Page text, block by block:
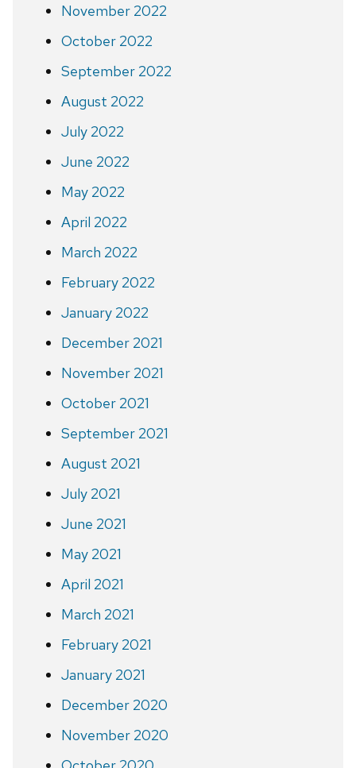
November 2022
October 2022
September 2022
August 2022
July 2022
June 2022
May 2022
April 2022
March 2022
February 2022
January 2022
December 2021
November 2021
October 2021
September 2021
August 2021
July 2021
June 2021
May 2021
April 2021
March 2021
February 2021
January 2021
December 2020
November 2020